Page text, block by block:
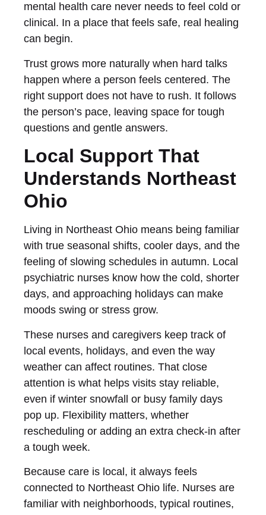
mental health care never needs to feel cold or
clinical. In a place that feels safe, real healing
can begin.
Trust grows more naturally when hard talks
happen where a person feels centered. The
right support does not have to rush. It follows
the person’s pace, leaving space for tough
questions and gentle answers.
Local Support That
Understands Northeast
Ohio
Living in Northeast Ohio means being familiar
with true seasonal shifts, cooler days, and the
feeling of slowing schedules in autumn. Local
psychiatric nurses know how the cold, shorter
days, and approaching holidays can make
moods swing or stress grow.
These nurses and caregivers keep track of
local events, holidays, and even the way
weather can affect routines. That close
attention is what helps visits stay reliable,
even if winter snowfall or busy family days
pop up. Flexibility matters, whether
rescheduling or adding an extra check-in after
a tough week.
Because care is local, it always feels
connected to Northeast Ohio life. Nurses are
familiar with neighborhoods, typical routines,